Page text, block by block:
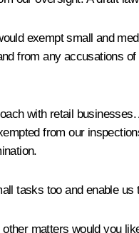
exempt small and
from any accusations
with retail
from our
tasks too and enable
matters would you